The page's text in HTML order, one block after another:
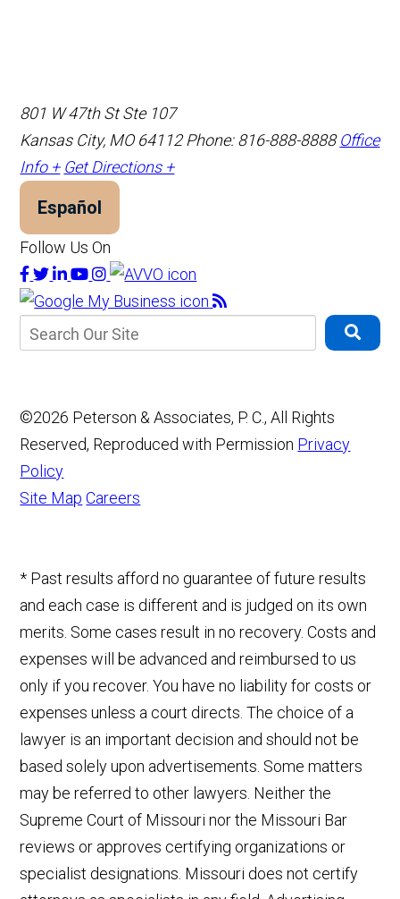
801 W 47th St Ste 107
Kansas City, MO 64112 Phone: 816-888-8888 Office
Info + Get Directions +
Español
Follow Us On
©2026 Peterson & Associates, P. C., All Rights
Reserved, Reproduced with Permission Privacy
Policy
Site Map Careers
* Past results afford no guarantee of future results
and each case is different and is judged on its own
merits. Some cases result in no recovery. Costs and
expenses will be advanced and reimbursed to us
only if you recover. You have no liability for costs or
expenses unless a court directs. The choice of a
lawyer is an important decision and should not be
based solely upon advertisements. Some matters
may be referred to other lawyers. Neither the
Supreme Court of Missouri nor the Missouri Bar
reviews or approves certifying organizations or
specialist designations. Missouri does not certify